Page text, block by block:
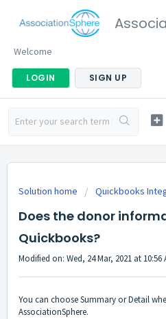
Welcome
LOGIN SIGN UP
Solution home Quickbooks
Does the donor
Quickbooks?
Modified on: Wed, 24 Mar, 2021 at 10:56
You can choose Summary or Detail
AssociationSphere.